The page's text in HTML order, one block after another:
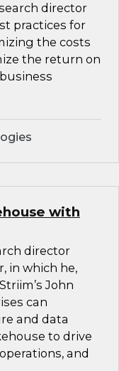
director
practices for
the costs
the return on
with
director
in which he,
John
can
and data
to drive
and